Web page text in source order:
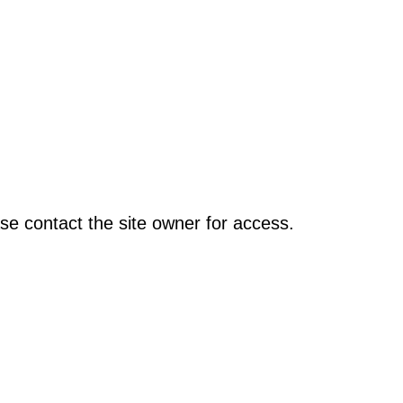
contact the site owner for access.